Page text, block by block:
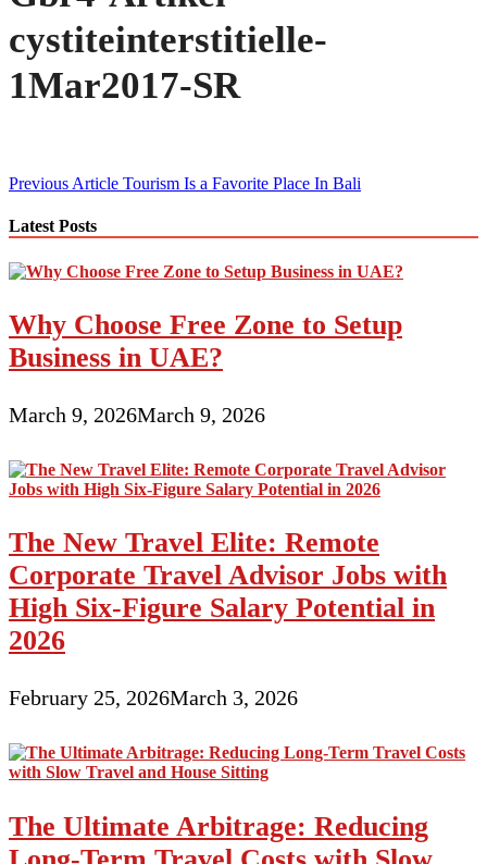
cystiteinterstitielle-
1Mar2017-SR
Post
navigation
Previous Article Tourism Is a Favorite Place In Bali
Latest Posts
Why Choose Free Zone to Setup
Business in UAE?
March 9, 2026March 9, 2026
The New Travel Elite: Remote
Corporate Travel Advisor Jobs with
High Six-Figure Salary Potential in
2026
February 25, 2026March 3, 2026
The Ultimate Arbitrage: Reducing